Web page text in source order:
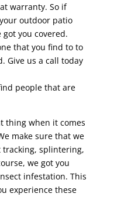
warranty. So if
outdoor patio
you covered.
that you find to to
Give us a call today
people that are
thing when it comes
make sure that we
tracking, splintering,
we got you
infestation. This
experience these